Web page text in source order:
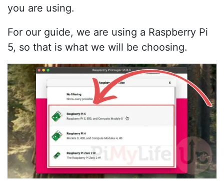
you are using.
For our guide, we are using a Raspberry Pi
5, so that is what we will be choosing.